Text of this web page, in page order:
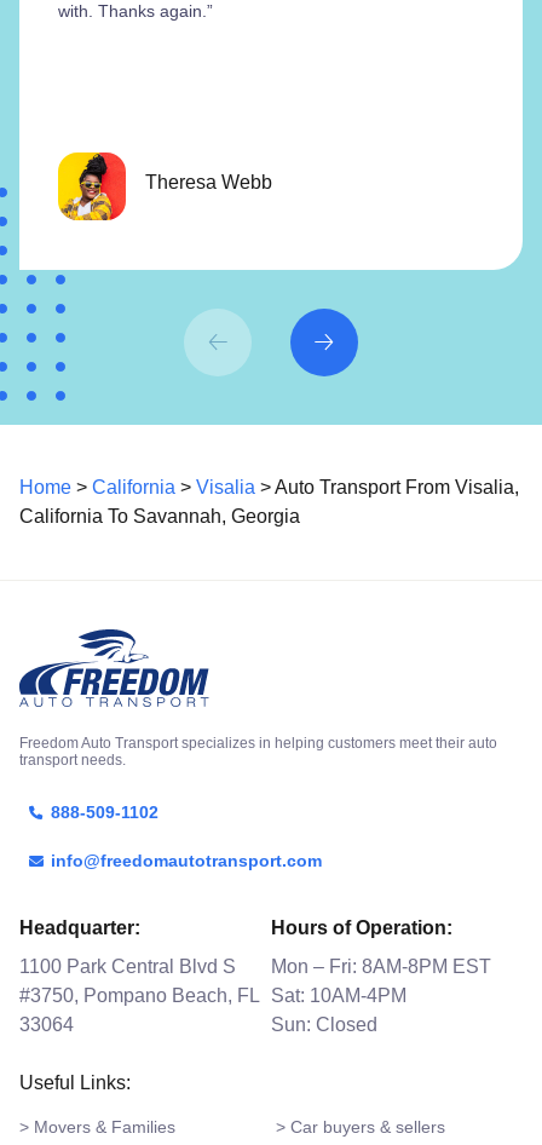
with. Thanks again.”
Theresa Webb
Home > California > Visalia > Auto Transport From Visalia,
California To Savannah, Georgia
Freedom Auto Transport specializes in helping customers meet their auto
transport needs.
888-509-1102
info@freedomautotransport.com
Headquarter:
1100 Park Central Blvd S
#3750, Pompano Beach, FL
33064
Hours of Operation:
Mon – Fri: 8AM-8PM EST
Sat: 10AM-4PM
Sun: Closed
Useful Links:
> Movers & Families > Car buyers & sellers